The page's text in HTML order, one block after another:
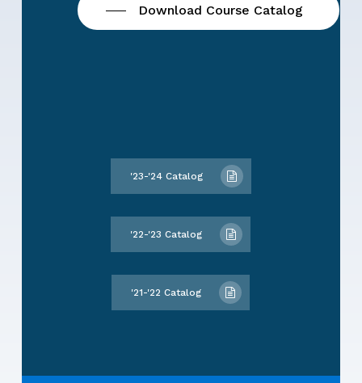
Download Course Catalog
'23-'24 Catalog
'22-'23 Catalog
'21-'22 Catalog